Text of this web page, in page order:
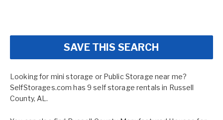
SAVE THIS SEARCH
Looking for mini storage or Public Storage near me?
SelfStorages.com has 9 self storage rentals in Russell
County, AL.